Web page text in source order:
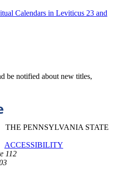
Calendars in Leviticus 23 and
be notified about new titles,
THE PENNSYLVANIA STATE
ACCESSIBILITY
112